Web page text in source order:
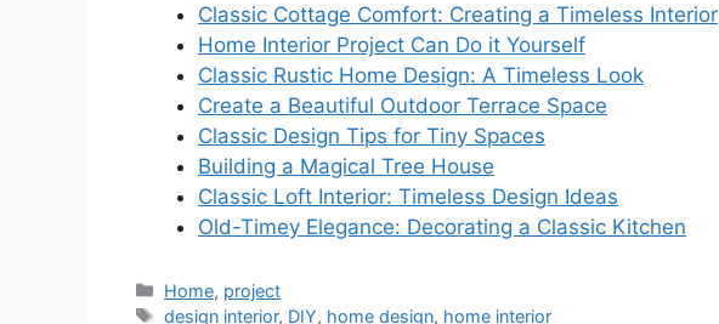
Classic Cottage Comfort: Creating a Timeless Interior
Home Interior Project Can Do it Yourself
Classic Rustic Home Design: A Timeless Look
Create a Beautiful Outdoor Terrace Space
Classic Design Tips for Tiny Spaces
Building a Magical Tree House
Classic Loft Interior: Timeless Design Ideas
Old-Timey Elegance: Decorating a Classic Kitchen
Categories
Home, project
Tags
design interior, DIY, home design, home interior